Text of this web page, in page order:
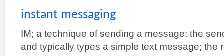
instant messaging
IM; a technique of sending a message: the
and typically types a simple text message; the